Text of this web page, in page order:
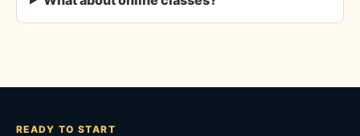
READY TO START